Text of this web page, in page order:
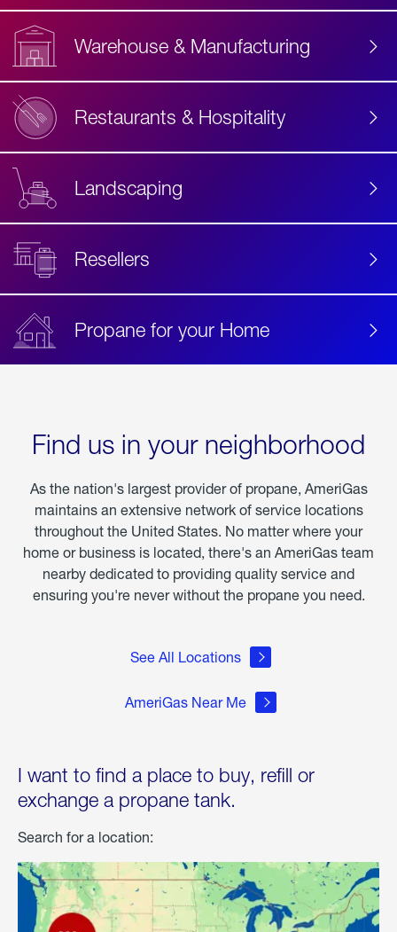
Warehouse & Manufacturing
Restaurants & Hospitality
Landscaping
Resellers
Propane for your Home
Find us in your neighborhood
As the nation's largest provider of propane, AmeriGas
maintains an extensive network of service locations
throughout the United States. No matter where your
home or business is located, there's an AmeriGas team
nearby dedicated to providing quality service and
ensuring you're never without the propane you need.
See All Locations
AmeriGas Near Me
I want to find a place to buy, refill or
exchange a propane tank.
Search for a location: